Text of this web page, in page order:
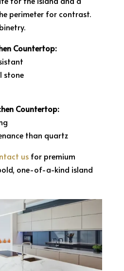
perimeter for contrast.
Countertop:
stone
Countertop:
than quartz
usfor premium
one-of-a-kind island